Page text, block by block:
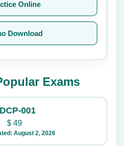
Online
Download
Exams
001
$49
August 2, 2026